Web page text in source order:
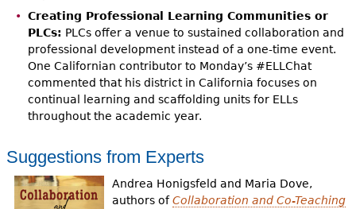
Creating Professional Learning Communities or
PLCs: PLCs offer a venue to sustained collaboration and
professional development instead of a one-time event.
One Californian contributor to Monday’s #ELLChat
commented that his district in California focuses on
continual learning and scaffolding units for ELLs
throughout the academic year.
Suggestions from Experts
Andrea Honigsfeld and Maria Dove,
authors ofCollaboration and Co-Teaching